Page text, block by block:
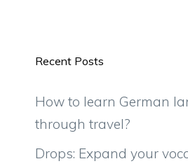
Recent Posts
How to learn German
through travel?
Drops: Expand your